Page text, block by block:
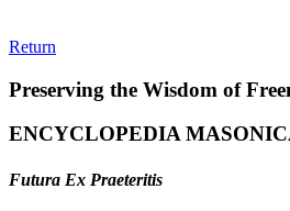
Return
Preserving the Wisdom of
ENCYCLOPEDIA
Futura Ex Praeteritis